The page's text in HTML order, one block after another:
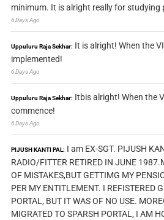
minimum. It is alright really for studying
6 Days Ago
Uppuluru Raja Sekhar: It is alright! When the
implemented!
6 Days Ago
Uppuluru Raja Sekhar: Itbis alright! When the
commence!
6 Days Ago
PIJUSH KANTI PAL: I am EX-SGT. PIJUSH
RADIO/FITTER RETIRED IN JUNE
OF MISTAKES,BUT GETTIMG MY
PER MY ENTITLEMENT. I REFISTERED
PORTAL, BUT IT WAS OF NO USE.
MIGRATED TO SPARSH PORTAL, I AM